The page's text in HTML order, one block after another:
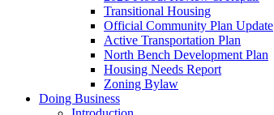
Transitional Housing
Official Community Plan Update
Active Transportation Plan
North Bench Development Plan
Housing Needs Report
Zoning Bylaw
Doing Business